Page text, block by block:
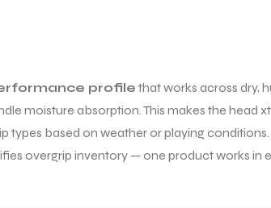
profile that works across dry,
moisture absorption. This makes the head
based on weather or playing
overgrip inventory — one product works in